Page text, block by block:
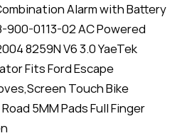
Alarm with Battery
900-0113-02 AC Powered
8259N V6 3.0 YaeTek
Fits Ford Escape
Touch Bike
5MM Pads Full Finger